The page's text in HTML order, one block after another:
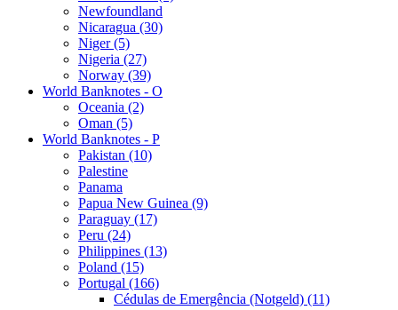
Newfoundland
Nicaragua (30)
Niger (5)
Nigeria (27)
Norway (39)
World Banknotes - O
Oceania (2)
Oman (5)
World Banknotes - P
Pakistan (10)
Palestine
Panama
Papua New Guinea (9)
Paraguay (17)
Peru (24)
Philippines (13)
Poland (15)
Portugal (166)
Cédulas de Emergência (Notgeld) (11)